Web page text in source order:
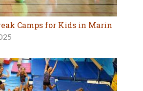
Camps for Kids in Marin